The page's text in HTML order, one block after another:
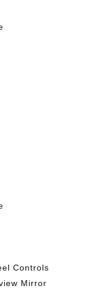
Controls
Mirror